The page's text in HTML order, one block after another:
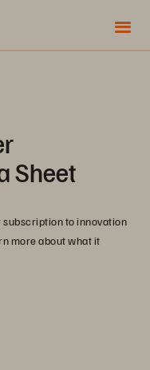
Sheet
to innovation
more about what it